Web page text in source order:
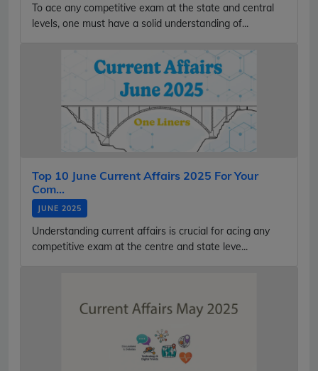
To ace any competitive exam at the state and central
levels, one must have a solid understanding of...
Top 10 June Current Affairs 2025 For Your
Com...
JUNE 2025
Understanding current affairs is crucial for acing any
competitive exam at the centre and state leve...